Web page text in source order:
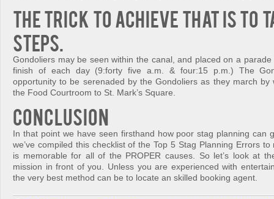
The trick to achieve that is to
steps.
Gondoliers may be seen within the canal, and placed on a
finish of each day (9:forty five a.m. & four:15 p.m.) The
opportunity to be serenaded by the Gondoliers as they march
the Food Courtroom to St. Mark’s Square.
Conclusion
In that point we have seen firsthand how poor stag planning can
we’ve compiled this checklist of the Top 5 Stag Planning Errors
is memorable for all of the PROPER causes. So let’s look at
mission in front of you. Unless you are experienced with
the very best method can be to locate an skilled booking agent.